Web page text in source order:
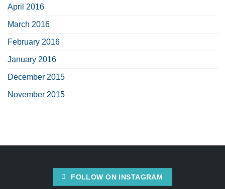
April 2016
March 2016
February 2016
January 2016
December 2015
November 2015
FOLLOW ON INSTAGRAM